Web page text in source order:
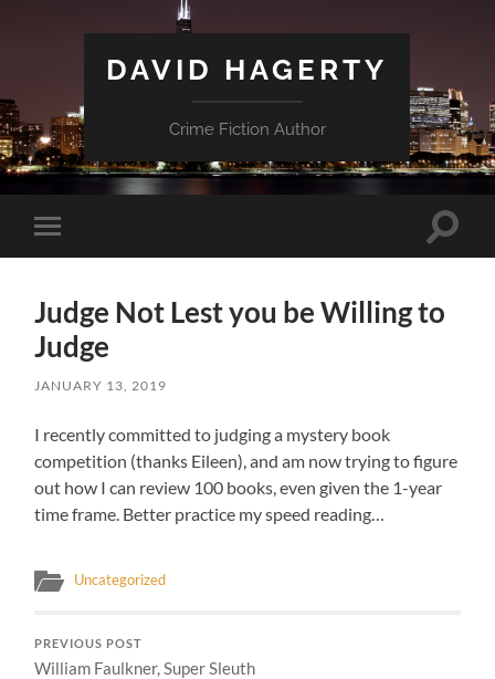
DAVID HAGERTY
Crime Fiction Author
Toggle
mobile
Toggle
Judge Not Lest you be Willing to
Judge
JANUARY 13, 2019
I recently committed to judging a mystery book
competition (thanks Eileen), and am now trying to figure
out how I can review 100 books, even given the 1-year
time frame. Better practice my speed reading…
Uncategorized
PREVIOUS POST
William Faulkner, Super Sleuth